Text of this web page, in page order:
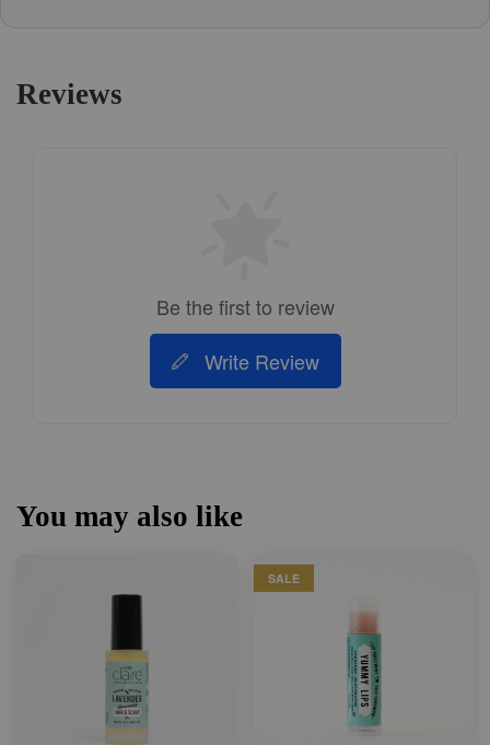
Reviews
Be the first to review
Write Review
You may also like
SALE